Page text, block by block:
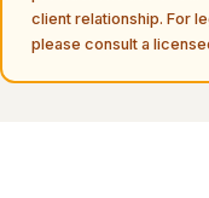
client relationship. For
please consult a